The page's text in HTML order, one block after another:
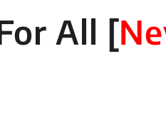
All [